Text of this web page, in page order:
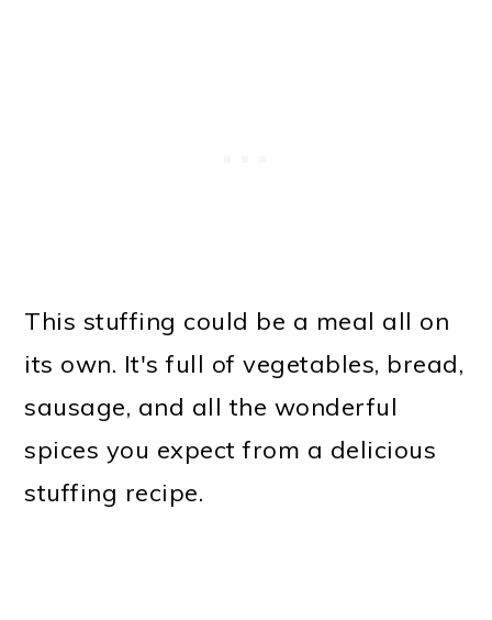
This stuffing could be a meal all on
its own. It's full of vegetables, bread,
sausage, and all the wonderful
spices you expect from a delicious
stuffing recipe.